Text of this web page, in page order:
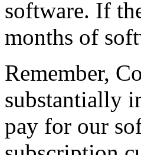
software. If
months of
Remember,
substantially
pay for our